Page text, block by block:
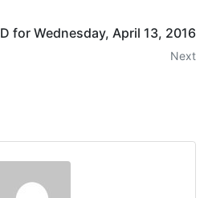
for Wednesday, April 13, 2016
Next